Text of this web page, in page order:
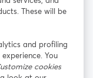
en una nueva pestaña
X (Twitter)
en una nueva pestañase abre en
These will be
and profiling
You
cookies